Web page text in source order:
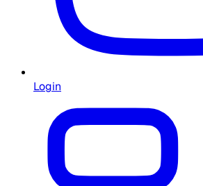
Login